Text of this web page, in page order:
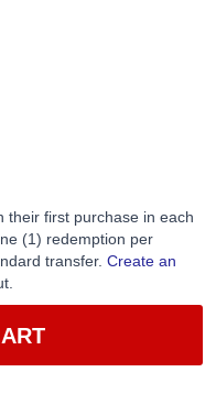
their first purchase in each
(1) redemption per
transfer. Create an